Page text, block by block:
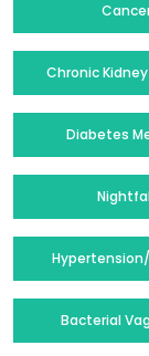
Chronic
Diabetes
Hypertension/
Bacterial